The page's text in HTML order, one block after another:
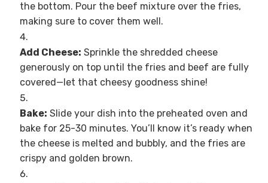
the bottom. Pour the beef mixture over the fries,
making sure to cover them well.
Add Cheese: Sprinkle the shredded cheese
generously on top until the fries and beef are fully
covered—let that cheesy goodness shine!
Bake: Slide your dish into the preheated oven and
bake for 25-30 minutes. You’ll know it’s ready when
the cheese is melted and bubbly, and the fries are
crispy and golden brown.